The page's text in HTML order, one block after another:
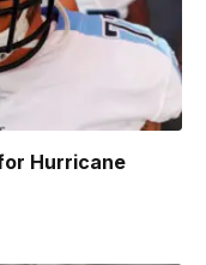
Hurricane